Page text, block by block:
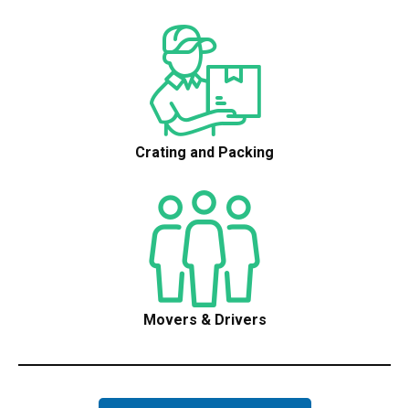
Crating and Packing
Movers & Drivers